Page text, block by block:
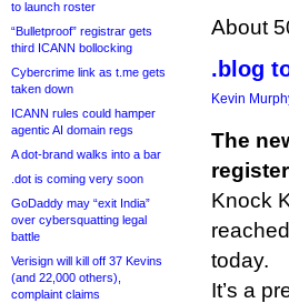
to launch roster
“Bulletproof” registrar gets
third ICANN bollocking
Cybercrime link as t.me gets
taken down
ICANN rules could hamper
agentic AI domain regs
A dot-brand walks into a bar
.dot is coming very soon
GoDaddy may “exit India”
over cybersquatting legal
battle
Verisign will kill off 37 Kevins
(and 22,000 others),
complaint claims
About
.blog
Kevin
The
Knock
today.
It’s a